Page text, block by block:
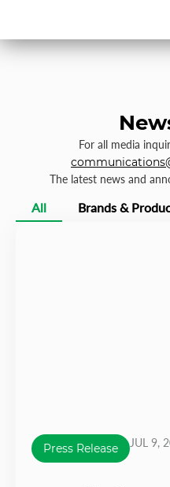
For all media
The latest news and
All Brands &
Press Release JUL 9,